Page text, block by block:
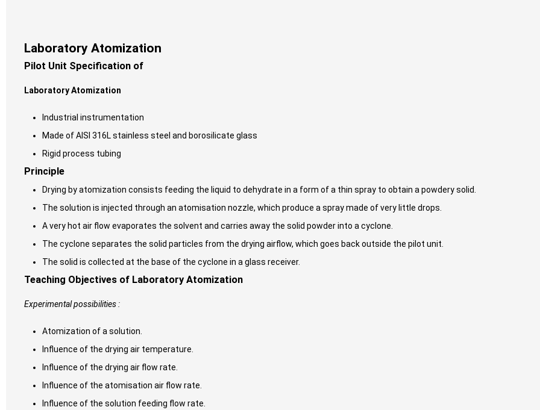
Laboratory Atomization
Pilot Unit Specification of
Laboratory Atomization
Industrial instrumentation
Made of AISI 316L stainless steel and borosilicate glass
Rigid process tubing
Principle
Drying by atomization consists feeding the liquid to dehydrate in a form of a thin spray to obtain a powdery solid.
The solution is injected through an atomisation nozzle, which produce a spray made of very little drops.
A very hot air flow evaporates the solvent and carries away the solid powder into a cyclone.
The cyclone separates the solid particles from the drying airflow, which goes back outside the pilot unit.
The solid is collected at the base of the cyclone in a glass receiver.
Teaching Objectives of Laboratory Atomization
Experimental possibilities :
Atomization of a solution.
Influence of the drying air temperature.
Influence of the drying air flow rate.
Influence of the atomisation air flow rate.
Influence of the solution feeding flow rate.